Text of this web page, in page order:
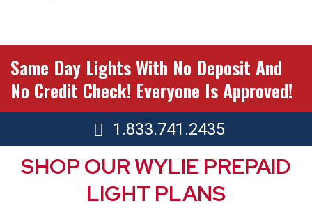
Same Day Lights With No Deposit And
No Credit Check! Everyone Is Approved!
1.833.741.2435
SHOP OUR WYLIE PREPAID
LIGHT PLANS